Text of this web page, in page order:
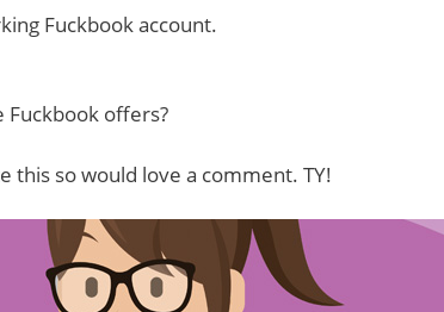
Fuckbook account.
offers?
this so would love a comment. TY!